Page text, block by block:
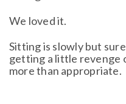
We loved it.
Sitting is slowly but
getting a little revenge
more than appropriate.